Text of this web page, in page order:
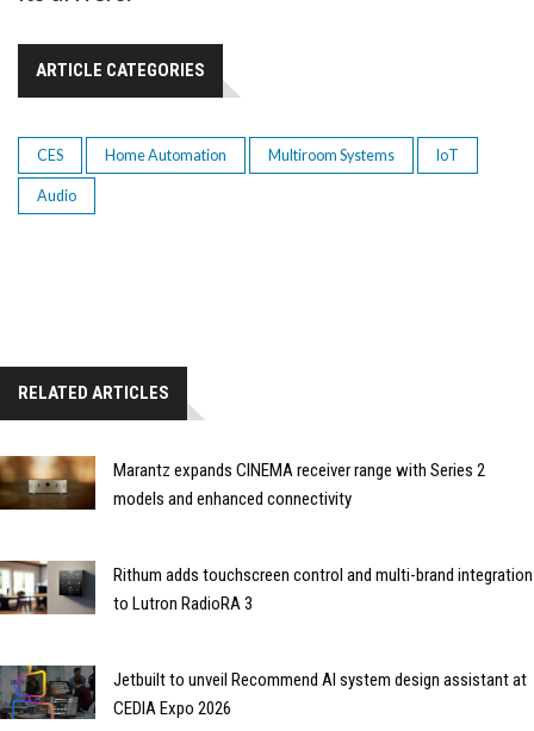
ARTICLE CATEGORIES
CES Home Automation Multiroom Systems IoT
Audio
RELATED ARTICLES
Marantz expands CINEMA receiver range with Series 2
models and enhanced connectivity
Rithum adds touchscreen control and multi-brand integration
to Lutron RadioRA 3
Jetbuilt to unveil Recommend AI system design assistant at
CEDIA Expo 2026